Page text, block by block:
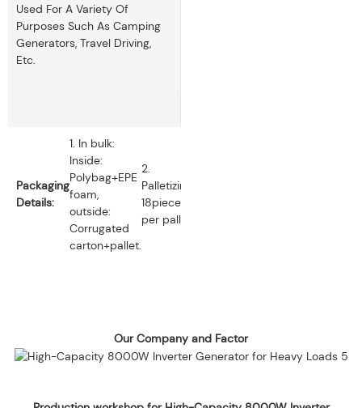
Used For A Variety Of
Purposes Such As Camping
Generators, Travel Driving,
Etc.
Packaging
Details:
1. In bulk:
Inside:
Polybag+EPE
foam,
outside:
Corrugated
carton+pallet.
2.
Palletizing:
18pieces
per pallet.
Our Company and Factor